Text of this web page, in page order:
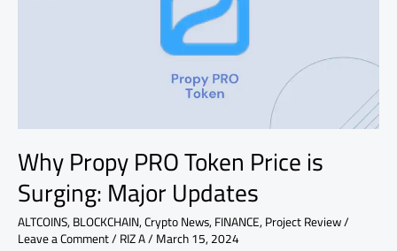
Why Propy PRO Token Price is
Surging: Major Updates
ALTCOINS,BLOCKCHAIN,Crypto News,FINANCE,Project Review/
Leave a Comment/RIZ A/March 15, 2024